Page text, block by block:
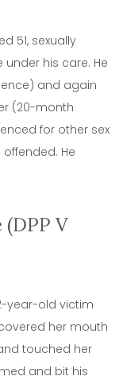
51, sexually
his care. He
and again
(20-month
for other sex
He
V
year-old victim
her mouth
touched her
and bit his